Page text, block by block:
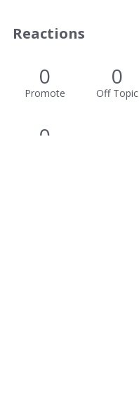
Reactions
0
Promote
0
Off Topic
0